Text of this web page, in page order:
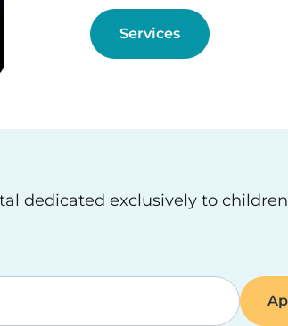
Services
dedicated exclusively to children